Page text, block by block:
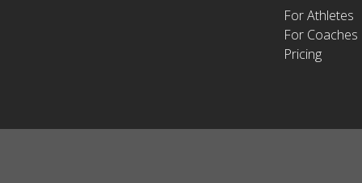
For Athletes
For Coaches
Pricing